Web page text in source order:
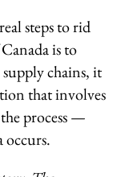
steps to rid
is to
chains, it
that involves
process —
occurs.